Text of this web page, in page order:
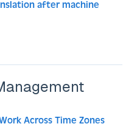
after machine
Across Time Zones